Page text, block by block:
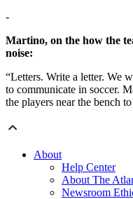
-
Martino, on the how the
noise:
“Letters. Write a letter. We
to communicate in soccer.
the players near the bench
About
Help Center
About The
Newsroom